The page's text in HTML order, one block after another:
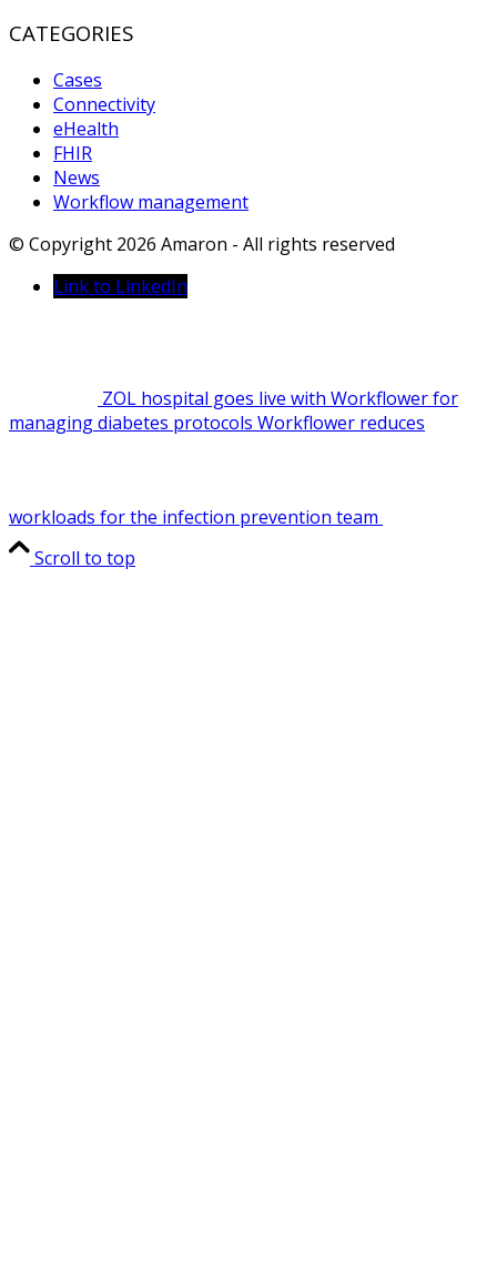
CATEGORIES
Cases
Connectivity
eHealth
FHIR
News
Workflow management
© Copyright 2026 Amaron - All rights reserved
Link to LinkedIn
ZOL hospital goes live with Workflower for
managing diabetes protocols Workflower reduces
workloads for the infection prevention team
Scroll to top